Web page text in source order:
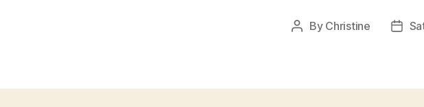
Post
By Christine
Post